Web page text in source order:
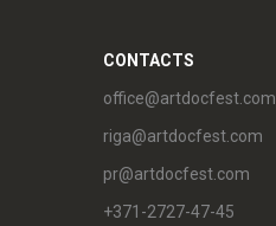
CONTACTS
office@artdocfest.com
riga@artdocfest.com
pr@artdocfest.com
+371-2727-47-45